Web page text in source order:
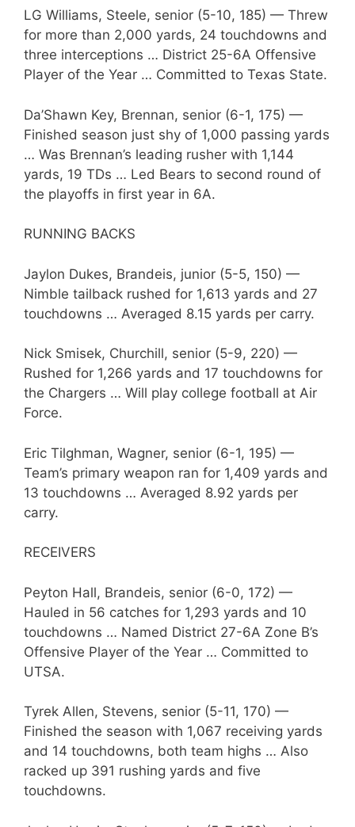
LG Williams, Steele, senior (5-10, 185) — Threw
for more than 2,000 yards, 24 touchdowns and
three interceptions … District 25-6A Offensive
Player of the Year … Committed to Texas State.
Da’Shawn Key, Brennan, senior (6-1, 175) —
Finished season just shy of 1,000 passing yards
… Was Brennan’s leading rusher with 1,144
yards, 19 TDs … Led Bears to second round of
the playoffs in first year in 6A.
RUNNING BACKS
Jaylon Dukes, Brandeis, junior (5-5, 150) —
Nimble tailback rushed for 1,613 yards and 27
touchdowns … Averaged 8.15 yards per carry.
Nick Smisek, Churchill, senior (5-9, 220) —
Rushed for 1,266 yards and 17 touchdowns for
the Chargers … Will play college football at Air
Force.
Eric Tilghman, Wagner, senior (6-1, 195) —
Team’s primary weapon ran for 1,409 yards and
13 touchdowns … Averaged 8.92 yards per
carry.
RECEIVERS
Peyton Hall, Brandeis, senior (6-0, 172) —
Hauled in 56 catches for 1,293 yards and 10
touchdowns … Named District 27-6A Zone B’s
Offensive Player of the Year … Committed to
UTSA.
Tyrek Allen, Stevens, senior (5-11, 170) —
Finished the season with 1,067 receiving yards
and 14 touchdowns, both team highs … Also
racked up 391 rushing yards and five
touchdowns.